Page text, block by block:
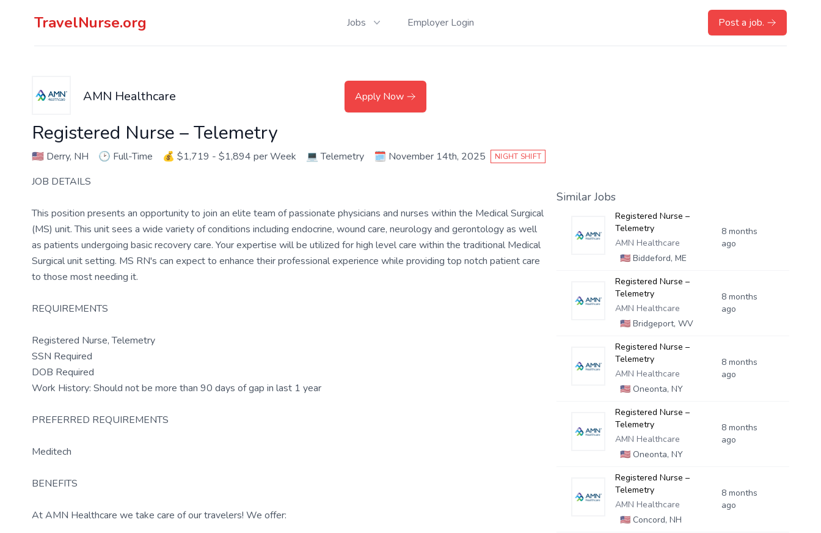
TravelNurse.org Jobs Employer Login Post a job.
AMN Healthcare Apply Now
Registered Nurse – Telemetry
🇺🇸 Derry, NH 🕑 Full-Time 💰 $1,719 - $1,894 per Week 💻Telemetry 🗓️ November 14th, 2025 NIGHT SHIFT
JOB DETAILS
This position presents an opportunity to join an elite team of passionate physicians and nurses within the Medical Surgical
(MS) unit. This unit sees a wide variety of conditions including endocrine, wound care, neurology and gerontology as well
as patients undergoing basic recovery care. Your expertise will be utilized for high level care within the traditional Medical
Surgical unit setting. MS RN's can expect to enhance their professional experience while providing top notch patient care
to those most needing it.
REQUIREMENTS
Registered Nurse, Telemetry
SSN Required
DOB Required
Work History: Should not be more than 90 days of gap in last 1 year
PREFERRED REQUIREMENTS
Meditech
BENEFITS
At AMN Healthcare we take care of our travelers! We offer:
Similar Jobs
Registered Nurse –
Telemetry
AMN Healthcare
🇺🇸Biddeford, ME
8 months
ago
Registered Nurse –
Telemetry
AMN Healthcare
🇺🇸Bridgeport, WV
8 months
ago
Registered Nurse –
Telemetry
AMN Healthcare
🇺🇸Oneonta, NY
8 months
ago
Registered Nurse –
Telemetry
AMN Healthcare
🇺🇸Oneonta, NY
8 months
ago
Registered Nurse –
Telemetry
AMN Healthcare
🇺🇸Concord, NH
8 months
ago